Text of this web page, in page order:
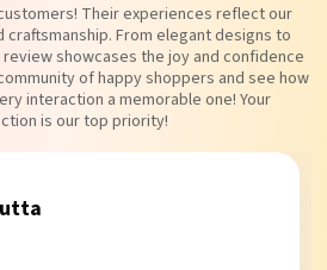
Their experiences reflect our
From elegant designs to
showcases the joy and confidence
of happy shoppers and see how
interaction a memorable one! Your
is our top priority!